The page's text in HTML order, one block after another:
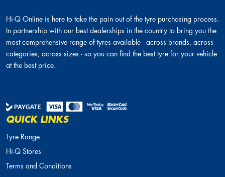
Hi-Q Online is here to take the pain out of the tyre purchasing process.
In partnership with our best dealerships in the country to bring you the
most comprehensive range of tyres available - across brands, across
categories, across sizes - so you can find the best tyre for your vehicle
at the best price.
QUICK LINKS
Tyre Range
Hi-Q Stores
Terms and Conditions